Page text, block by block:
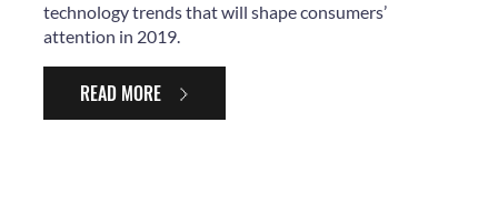
technology trends that will shape consumers’
attention in 2019.
READ MORE